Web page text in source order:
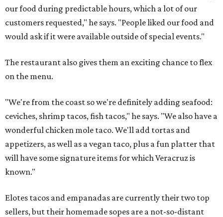
our food during predictable hours, which a lot of our
customers requested," he says. "People liked our food and
would ask if it were available outside of special events."
The restaurant also gives them an exciting chance to flex
on the menu.
"We're from the coast so we're definitely adding seafood:
ceviches, shrimp tacos, fish tacos," he says. "We also have a
wonderful chicken mole taco. We'll add tortas and
appetizers, as well as a vegan taco, plus a fun platter that
will have some signature items for which Veracruz is
known."
Elotes tacos and empanadas are currently their two top
sellers, but their homemade sopes are a not-so-distant